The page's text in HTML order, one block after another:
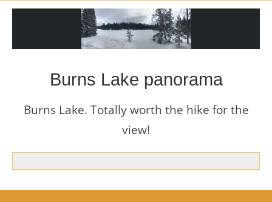
Burns Lake panorama
Burns Lake. Totally worth the hike for the
view!